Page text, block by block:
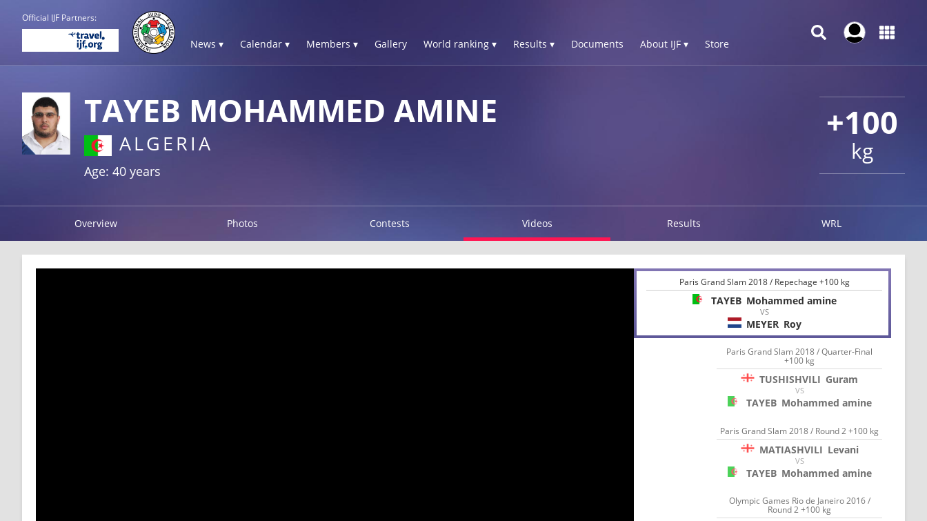
Official IJF Partners:
News ▾ Calendar ▾ Members ▾ Gallery World ranking ▾ Results ▾ Documents About IJF ▾ Store
+100
kg
TAYEB MOHAMMED AMINE
ALGERIA
Age: 40 years
Overview Photos Contests Videos Results WRL
Paris Grand Slam 2018 / Repechage +100 kg
TAYEB Mohammed amine
VS
MEYER Roy
Paris Grand Slam 2018 / Quarter-Final
+100 kg
TUSHISHVILI Guram
VS
TAYEB Mohammed amine
Paris Grand Slam 2018 / Round 2 +100 kg
MATIASHVILI Levani
VS
TAYEB Mohammed amine
Olympic Games Rio de Janeiro 2016 /
Round 2 +100 kg